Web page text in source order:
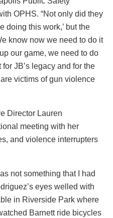
OPHS. “Not only did they
doing this work,’ but the
know now we need to do it
our game, we need to do
JB’s legacy and for the
victims of gun violence
Director Lauren
meeting with her
and violence interrupters
not something that I had
eyes welled with
in Riverside Park where
Barnett ride bicycles